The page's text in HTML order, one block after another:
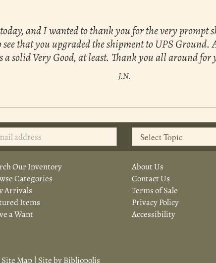
and I wanted to thank you for the very prompt
that you upgraded the shipment to UPS Ground.
solid Very Good, at least. Thank you all around for
J.N.
Our Inventory
Categories
Arrivals
Items
a Want
About Us
Contact Us
Terms of Sale
Privacy Policy
Accessibility
Site Map | Site by Bibliopolis